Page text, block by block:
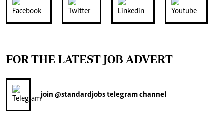
FOR THE LATEST JOB ADVERT
join @standardjobstelegram channel